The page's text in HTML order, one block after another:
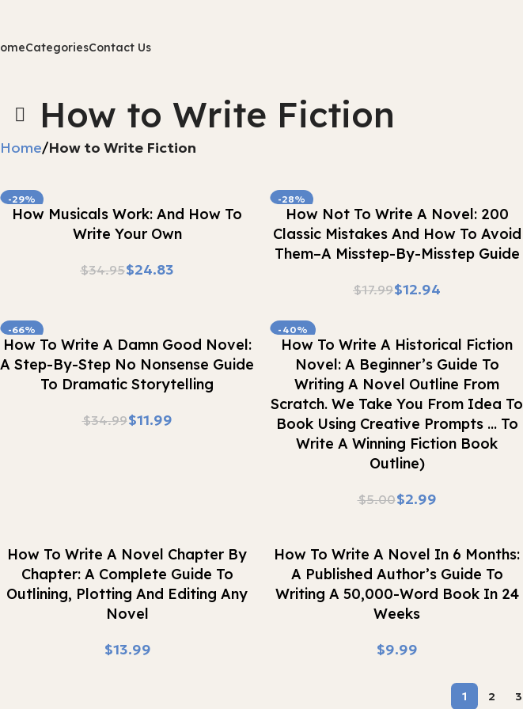
CategoriesContact Us
How to Write Fiction
Home How to Write Fiction
-29%
Buy Now
How Musicals Work: And How To
Write Your Own
$34.95$24.83
-28%
Buy Now
How Not To Write A Novel: 200
Classic Mistakes And How To Avoid
Them–A Misstep-By-Misstep Guide
$17.99$12.94
-66%
Buy Now
How To Write A Damn Good Novel:
A Step-By-Step No Nonsense Guide
To Dramatic Storytelling
$34.99$11.99
-40%
Buy Now
How To Write A Historical Fiction
Novel: A Beginner’s Guide To
Writing A Novel Outline From
Scratch. We Take You From Idea To
Book Using Creative Prompts … To
Write A Winning Fiction Book
Outline)
$5.00$2.99
Buy Now
How To Write A Novel Chapter By
Chapter: A Complete Guide To
Outlining, Plotting And Editing Any
Novel
$
Buy Now
How To Write A Novel In 6 Months:
A Published Author’s Guide To
Writing A 50,000-Word Book In 24
Weeks
$
1 2 3